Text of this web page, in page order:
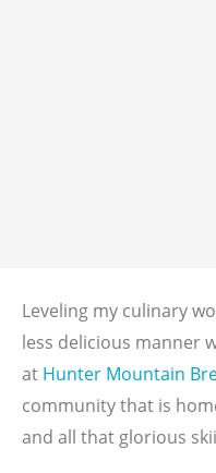
Leveling my culinary
less delicious manner
at Hunter Mountain
community that is
and all that glorious